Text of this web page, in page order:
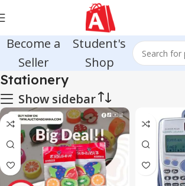
Become a
Seller
Student's
Shop
Stationery
Show sidebar